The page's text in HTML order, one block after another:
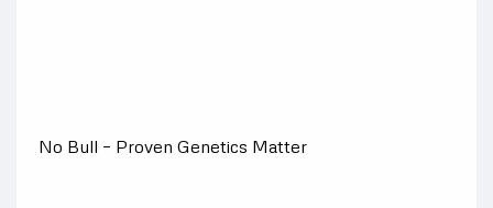
No Bull – Proven Genetics Matter